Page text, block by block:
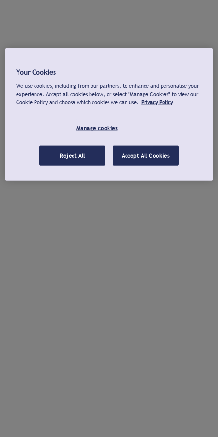
Your Cookies
We use cookies, including from our partners, to enhance and personalise your
experience. Accept all cookies below, or select "Manage Cookies" to view our
Cookie Policy and choose which cookies we can use. Privacy Policy
Manage cookies
Reject All Accept All Cookies